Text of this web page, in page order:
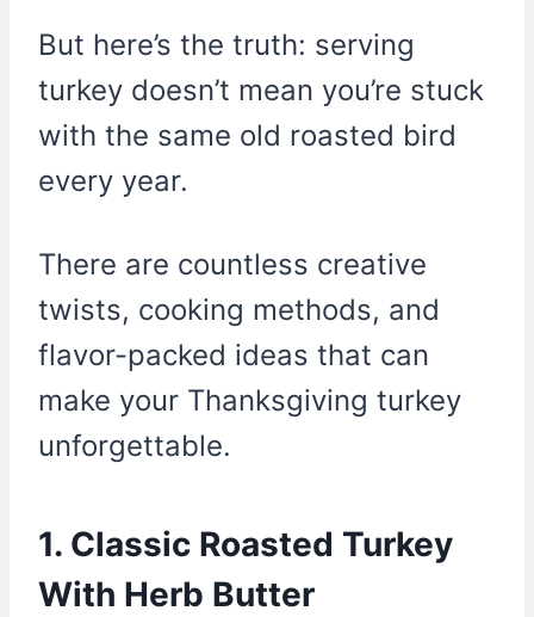
But here’s the truth: serving
turkey doesn’t mean you’re stuck
with the same old roasted bird
every year.
There are countless creative
twists, cooking methods, and
flavor-packed ideas that can
make your Thanksgiving turkey
unforgettable.
1. Classic Roasted Turkey
With Herb Butter